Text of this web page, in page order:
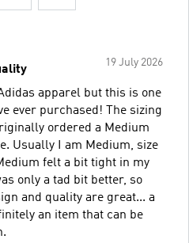
19 July 2026
apparel but this is one
ever purchased! The sizing
ordered a Medium
felt a bit tight in my
only a tad bit better, so
an item that can be